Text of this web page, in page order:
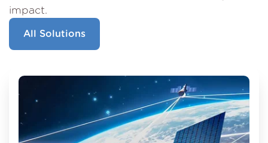
impact.
All Solutions